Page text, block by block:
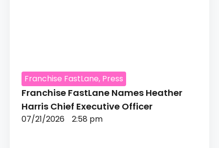
Franchise FastLane, Press
Franchise FastLane Names Heather
Harris Chief Executive Officer
07/21/2026 2:58 pm